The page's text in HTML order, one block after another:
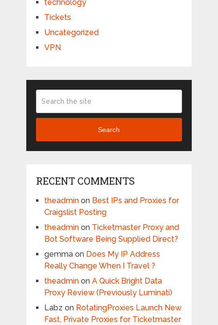
technology
Tickets
Uncategorized
VPN
Search
RECENT COMMENTS
theadminon Best IPs and Proxies for
Craigslist Posting
theadminon Ticketmaster Proxy and
Bot Software Being Supplied Direct?
gemmaon Does My IP Address
Really Change When I Travel ?
theadminon A Quick Bright Data
Proxy Review (Previously Luminati)
Labz on RotatingProxies Launch New
Fast, Private Proxies for Ticketmaster